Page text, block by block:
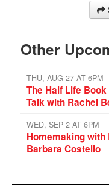
Other
THU, AUG 27 AT 6PM
The Half Life
Talk with Rachel
WED, SEP 2 AT 6PM
Homemaking
Barbara Costello